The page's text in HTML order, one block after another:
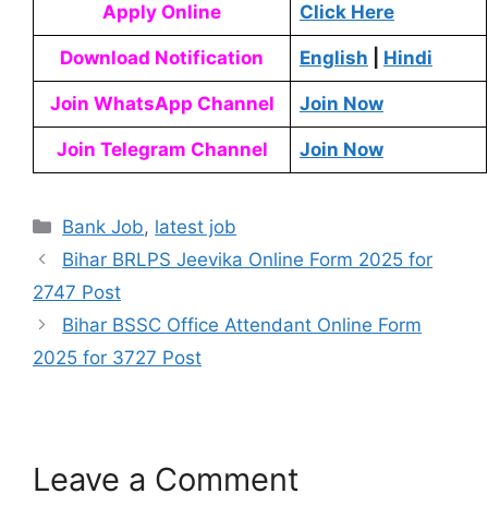
Apply Online Click Here
Download Notification English Hindi
Join WhatsApp Channel Join Now
Join Telegram Channel Join Now
Bank Job, latest job
Bihar BRLPS Jeevika Online Form 2025 for
2747 Post
Bihar BSSC Office Attendant Online Form
2025 for 3727 Post
Leave a Comment